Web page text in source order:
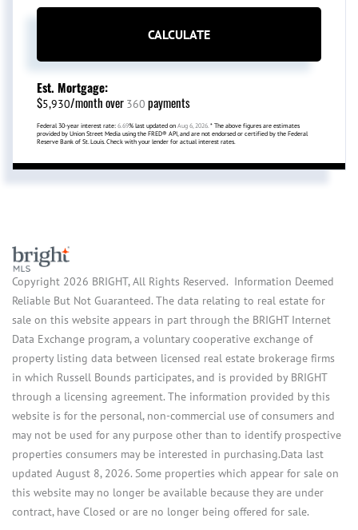
CALCULATE
Est. Mortgage:
$5,930/month over 360 payments
Federal 30-year interest rate: 6.69% last updated on Aug 6, 2026. * The above figures are estimates
provided by Union Street Media using the FRED® API, and are not endorsed or certified by the Federal
Reserve Bank of St. Louis. Check with your lender for actual interest rates.
Copyright 2026 BRIGHT, All Rights Reserved. Information Deemed
Reliable But Not Guaranteed. The data relating to real estate for
sale on this website appears in part through the BRIGHT Internet
Data Exchange program, a voluntary cooperative exchange of
property listing data between licensed real estate brokerage firms
in which Russell Bounds participates, and is provided by BRIGHT
through a licensing agreement. The information provided by this
website is for the personal, non-commercial use of consumers and
may not be used for any purpose other than to identify prospective
properties consumers may be interested in purchasing.Data last
updated August 8, 2026. Some properties which appear for sale on
this website may no longer be available because they are under
contract, have Closed or are no longer being offered for sale.